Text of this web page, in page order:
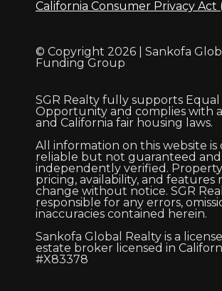
California Consumer Privacy Act
© Copyright 2026 | Sankofa
Funding Group
SGR Realty fully supports Equal
Opportunity and complies with
and California fair housing laws.
All information on this website is
reliable but not guaranteed
independently verified.
pricing, availability, and features
change without notice. SGR
responsible for any errors,
inaccuracies contained herein.
Sankofa Global Realty is a
estate broker licensed in
#X83378